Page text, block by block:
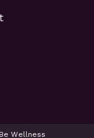
Wellness